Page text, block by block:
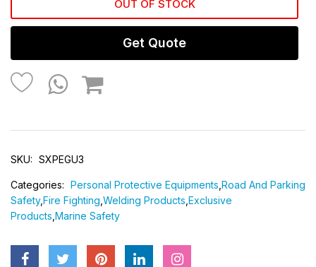
OUT OF STOCK
Get Quote
SKU: SXPEGU3
Categories: Personal Protective Equipments Road And Parking
Safety,Fire Fighting Welding Products Exclusive
Products Marine Safety